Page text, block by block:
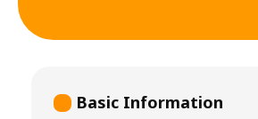
Basic Information